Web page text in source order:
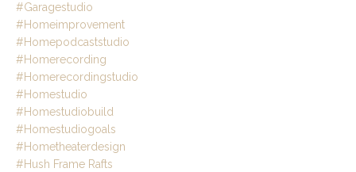
#garagestudio
#homeimprovement
#homepodcaststudio
#homerecording
#homerecordingstudio
#homestudio
#homestudiobuild
#homestudiogoals
#hometheaterdesign
#hush Frame Rafts